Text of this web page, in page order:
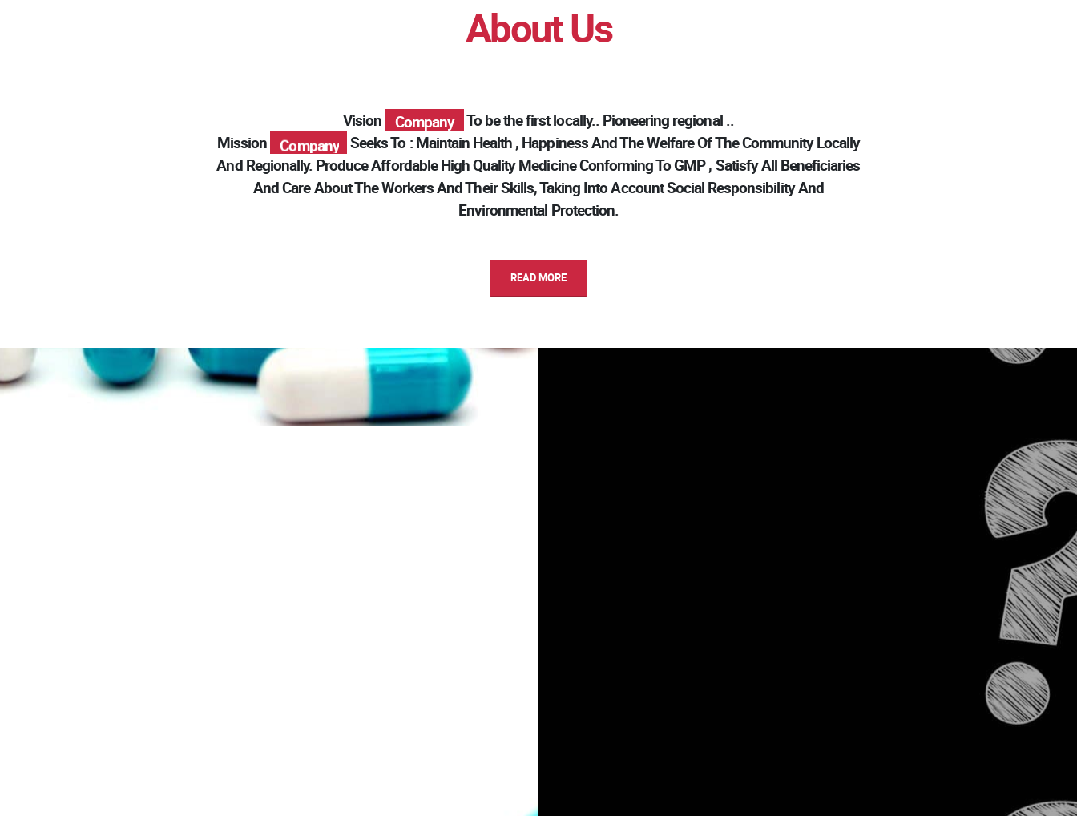
About Us
Vision
Modern
Pharma
Company
Modern
To be the first locally.. Pioneering regional ..
Mission
Modern
Pharma
Company
Modern
Seeks To : Maintain Health , Happiness And The Welfare Of The Community Locally
And Regionally. Produce Affordable High Quality Medicine Conforming To GMP , Satisfy All Beneficiaries
And Care About The Workers And Their Skills, Taking Into Account Social Responsibility And
Environmental Protection.
READ MORE